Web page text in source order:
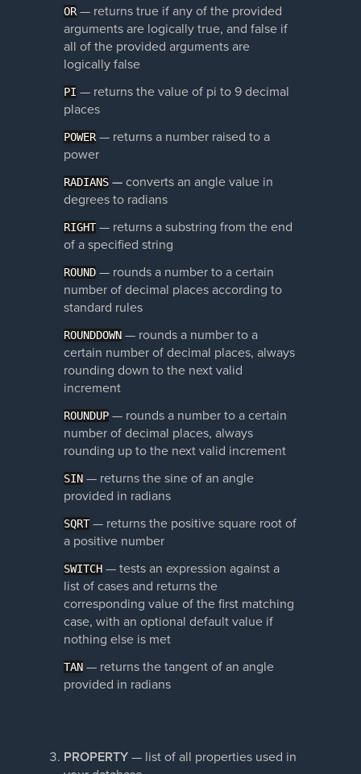
OR — returns true if any of the provided
arguments are logically true, and false if
all of the provided arguments are
logically false
PI — returns the value of pi to 9 decimal
places
POWER — returns a number raised to a
power
RADIANS —converts an angle value in
degrees to radians
RIGHT — returns a substring from the end
of a specified string
ROUND — rounds a number to a certain
number of decimal places according to
standard rules
ROUNDDOWN — rounds a number to a
certain number of decimal places, always
rounding down to the next valid
increment
ROUNDUP — rounds a number to a certain
number of decimal places, always
rounding up to the next valid increment
SIN — returns the sine of an angle
provided in radians
SQRT — returns the positive square root of
a positive number
SWITCH —tests an expression against a
list of cases and returns the
corresponding value of the first matching
case, with an optional default value if
nothing else is met
TAN — returns the tangent of an angle
provided in radians
PROPERTY— list of all properties used in